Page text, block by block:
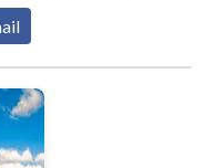
(speech sound),